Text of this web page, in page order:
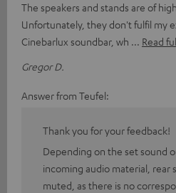
The speakers and stands are of
Unfortunately, they don't fulfil my
Cinebarlux soundbar, wh
Read
Gregor D.
Answer from Teufel:
Thank you for your feedback!
Depending on the set sound
incoming audio material, rear
muted, as there is no